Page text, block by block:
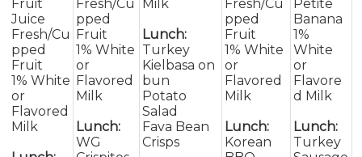
Fruit
Juice
Fresh/Cu
pped
Fruit
1% White
or
Flavored
Milk
Fresh/Cu
pped
Fruit
1% White
or
Flavored
Milk
Lunch:
WG
Milk
Lunch:
Turkey
Kielbasa on
bun
Potato
Salad
Fava Bean
Crisps
Fresh/Cu
pped
Fruit
1% White
or
Flavored
Milk
Lunch:
Korean
Petite
Banana
1%
White
or
Flavore
d Milk
Lunch:
Turkey